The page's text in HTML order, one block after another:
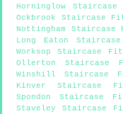
Horninglow
Ockbrook Staircase
Nottingham
Long Eaton
Worksop Staircase
Ollerton Staircase
Winshill Staircase
Kinver Staircase
Spondon Staircase
Staveley Staircase